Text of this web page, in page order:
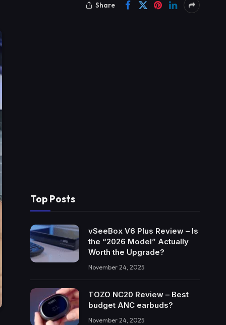
Share
Top Posts
vSeeBox V6 Plus Review – Is
the “2026 Model” Actually
Worth the Upgrade?
November 24, 2025
TOZO NC20 Review – Best
budget ANC earbuds?
November 24, 2025